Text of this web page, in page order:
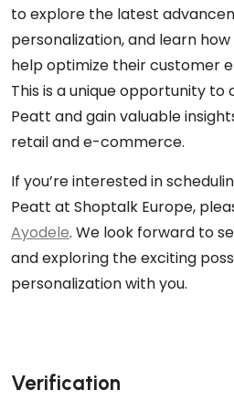
to explore the latest
personalization, and learn how
help optimize their customer
This is a unique opportunity to
Peatt and gain valuable
retail and e-commerce.
If you’re interested in
Peatt at Shoptalk Europe,
Ayodele. We look forward to
and exploring the exciting
personalization with you.
Verification